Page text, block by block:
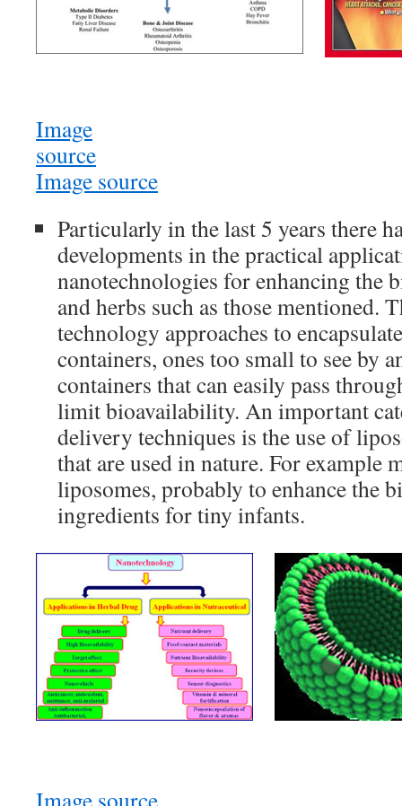
Image
source
Image source
Particularly in the last 5 years there
developments in the practical
nanotechnologies for enhancing the
and herbs such as those mentioned.
technology approaches to
containers, ones too small to see by
containers that can easily pass
limit bioavailability. An important
delivery techniques is the use of
that are used in nature. For example
liposomes, probably to enhance the
ingredients for tiny infants.
Image source